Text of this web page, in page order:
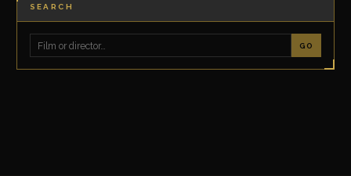
SEARCH
GO